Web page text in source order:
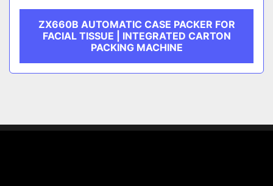
ZX660B AUTOMATIC CASE PACKER FOR
FACIAL TISSUE | INTEGRATED CARTON
PACKING MACHINE